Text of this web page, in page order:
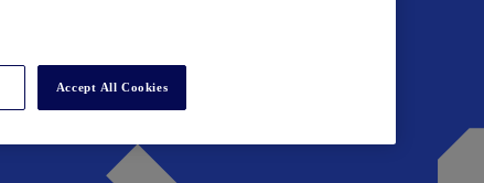
Accept All Cookies